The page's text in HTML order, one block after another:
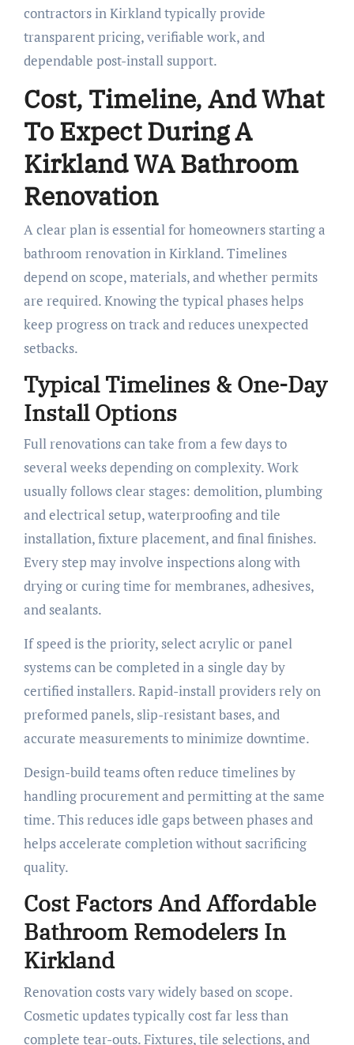
contractors in Kirkland typically provide
transparent pricing, verifiable work, and
dependable post-install support.
Cost, Timeline, And What
To Expect During A
Kirkland WA Bathroom
Renovation
A clear plan is essential for homeowners starting a
bathroom renovation in Kirkland. Timelines
depend on scope, materials, and whether permits
are required. Knowing the typical phases helps
keep progress on track and reduces unexpected
setbacks.
Typical Timelines & One-Day
Install Options
Full renovations can take from a few days to
several weeks depending on complexity. Work
usually follows clear stages: demolition, plumbing
and electrical setup, waterproofing and tile
installation, fixture placement, and final finishes.
Every step may involve inspections along with
drying or curing time for membranes, adhesives,
and sealants.
If speed is the priority, select acrylic or panel
systems can be completed in a single day by
certified installers. Rapid-install providers rely on
preformed panels, slip-resistant bases, and
accurate measurements to minimize downtime.
Design-build teams often reduce timelines by
handling procurement and permitting at the same
time. This reduces idle gaps between phases and
helps accelerate completion without sacrificing
quality.
Cost Factors And Affordable
Bathroom Remodelers In
Kirkland
Renovation costs vary widely based on scope.
Cosmetic updates typically cost far less than
complete tear-outs. Fixtures, tile selections, and